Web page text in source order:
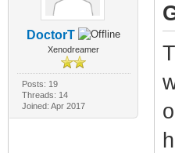
DoctorT
Xenodreamer
Posts: 19
Threads: 14
Joined: Apr 2017